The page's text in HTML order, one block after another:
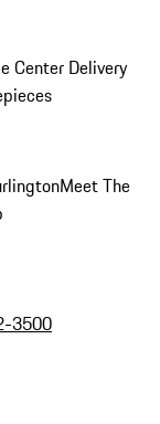
Center Delivery
Meet The
3500